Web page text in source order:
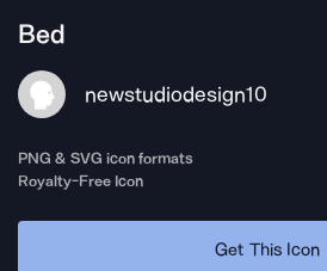
Bed
newstudiodesign10
PNG & SVG icon formats
Royalty-Free Icon
Get This Icon